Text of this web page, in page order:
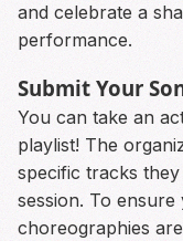
and celebrate a
performance.
Submit Your
You can take an
playlist! The
specific tracks
session. To
choreographies